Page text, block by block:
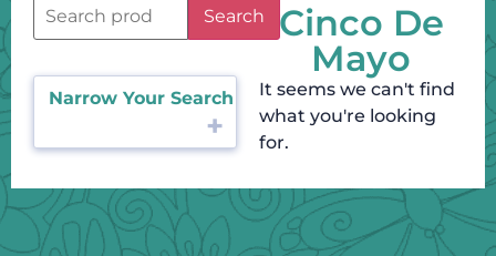
Search
Narrow Your Search
Cinco De
Mayo
It seems we can't find
what you're looking
for.